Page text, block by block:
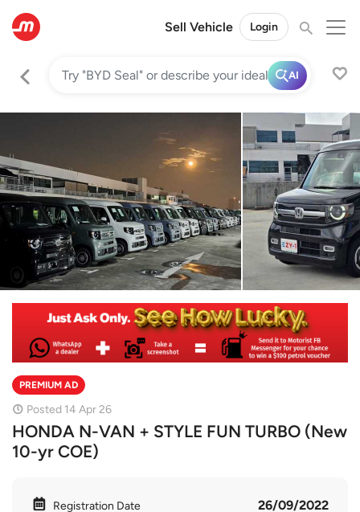
Sell Vehicle Login
AI
PREMIUM AD
Posted 14 Apr 26
HONDA N-VAN + STYLE FUN TURBO (New
10-yr COE)
Registration Date 26/09/2022